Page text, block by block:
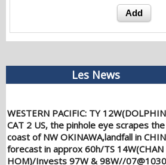
Les News
CAT 2 US, the pinhole eye scrapes the
coast of NW OKINAWA,landfall in CHINA
forecast in approx 60h/TS 14W(CHAN
HOM)/Invests 97W & 98W//07@1030